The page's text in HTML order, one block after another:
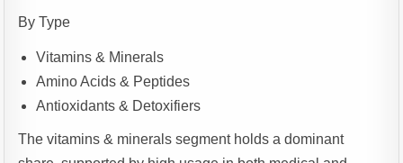
By Type
Vitamins & Minerals
Amino Acids & Peptides
Antioxidants & Detoxifiers
The vitamins & minerals segment holds a dominant